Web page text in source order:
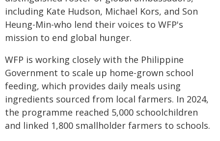
including Kate Hudson, Michael Kors, and Son
Heung-Min-who lend their voices to WFP's
mission to end global hunger.
WFP is working closely with the Philippine
Government to scale up home-grown school
feeding, which provides daily meals using
ingredients sourced from local farmers. In 2024,
the programme reached 5,000 schoolchildren
and linked 1,800 smallholder farmers to schools.